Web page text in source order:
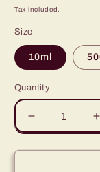
price
Tax included.
Size
10ml
Quantity
Decrease
quantity
for